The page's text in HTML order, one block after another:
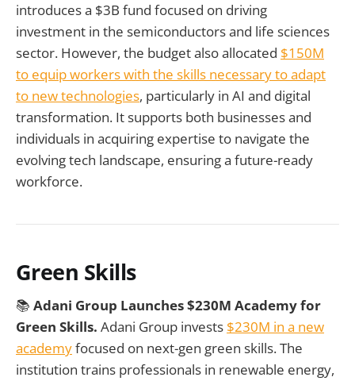
introduces a $3B fund focused on driving
investment in the semiconductors and life sciences
sector. However, the budget also allocated $150M
to equip workers with the skills necessary to adapt
to new technologies, particularly in AI and digital
transformation. It supports both businesses and
individuals in acquiring expertise to navigate the
evolving tech landscape, ensuring a future-ready
workforce.
Green Skills
📚 Adani Group Launches $230M Academy for
Green Skills. Adani Group invests $230M in a new
academyfocused on next-gen green skills. The
institution trains professionals in renewable energy,